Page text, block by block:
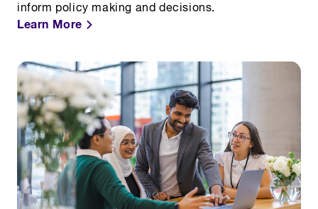
inform policy making and decisions.
Learn More